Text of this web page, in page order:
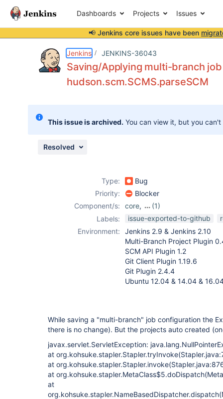
Dashboards Projects Issues
📢 Jenkins core issues have been
Jenkins JENKINS-36043
Saving/Applying multi-branch
hudson.scm.SCMS.parseSCM
This issue is archived. You can view it, but you
Resolved
Type:
Bug
Priority:
Blocker
Component/s:
core,
(1)
multi-branch-
(not Pipeline)
Labels: issue-exported-to-github
Environment:
Jenkins 2.9 & Jenkins 2.10
Multi-Branch Project Plugin
SCM API Plugin 1.2
Git Client Plugin 1.19.6
Git Plugin 2.4.4
Ubuntu 12.04 & 14.04 &
While saving a "multi-branch" job configuration the
there is no change). But the projects auto created
javax.servlet.ServletException:
at
at
at
at